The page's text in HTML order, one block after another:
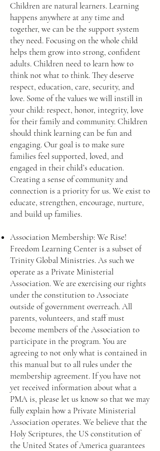
Children are natural learners. Learning
happens anywhere at any time and
together, we can be the support system
they need. Focusing on the whole child
helps them grow into strong, confident
adults. Children need to learn how to
think not what to think. They deserve
respect, education, care, security, and
love. Some of the values we will instill in
your child: respect, honor, integrity, love
for their family and community. Children
should think learning can be fun and
engaging. Our goal is to make sure
families feel supported, loved, and
engaged in their child’s education.
Creating a sense of community and
connection is a priority for us. We exist to
educate, strengthen, encourage, nurture,
and build up families.
Association Membership: We Rise!
Freedom Learning Center is a subset of
Trinity Global Ministries. As such we
operate as a Private Ministerial
Association. We are exercising our rights
under the constitution to Associate
outside of government overreach. All
parents, volunteers, and staff must
become members of the Association to
participate in the program. You are
agreeing to not only what is contained in
this manual but to all rules under the
membership agreement. If you have not
yet received information about what a
PMA is, please let us know so that we may
fully explain how a Private Ministerial
Association operates. We believe that the
Holy Scriptures, the US constitution of
the United States of America guarantees